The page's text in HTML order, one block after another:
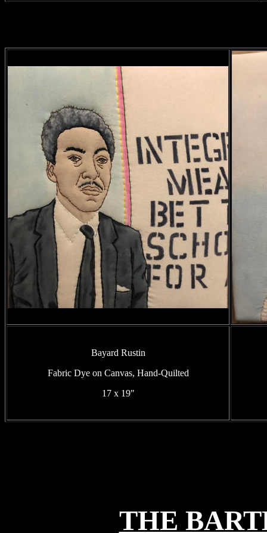
Bayard Rustin
Fabric Dye on Canvas, Hand-Quilted
17 x 19"
THE